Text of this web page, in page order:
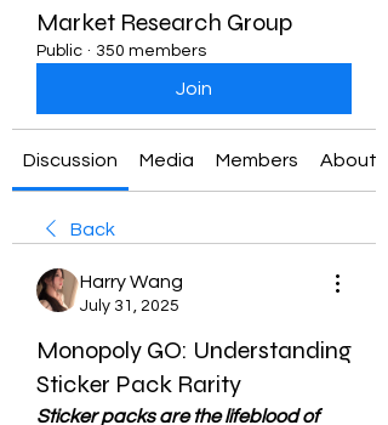
Market Research Group
Public · 350 members
Join
Discussion Media Members About
Back
Harry Wang
July 31, 2025
Monopoly GO: Understanding
Sticker Pack Rarity
Sticker packs are the lifeblood of